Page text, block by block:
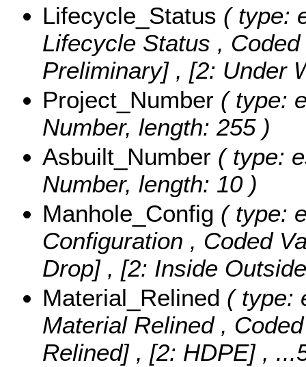
Lifecycle_Status ( type:
Lifecycle Status ,
Preliminary] , [2: Under
Project_Number ( type:
Number, length: 255 )
Asbuilt_Number ( type:
Number, length: 10 )
Manhole_Config ( type:
Configuration , Coded
Drop] , [2: Inside
Material_Relined ( type:
Material Relined ,
Relined] , [2: HDPE] ,